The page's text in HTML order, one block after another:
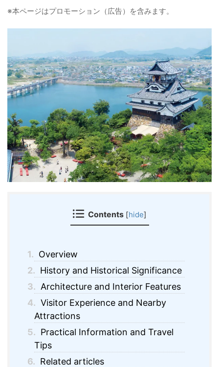
※本ページはプロモーション（広告）を含みます。
Contents [hide]
1. Overview
2. History and Historical Significance
3. Architecture and Interior Features
4. Visitor Experience and Nearby
Attractions
5. Practical Information and Travel
Tips
6. Related articles